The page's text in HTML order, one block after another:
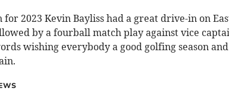
for 2023 Kevin Bayliss had a great drive-in on
by a fourball match play against vice
wishing everybody a good golfing season